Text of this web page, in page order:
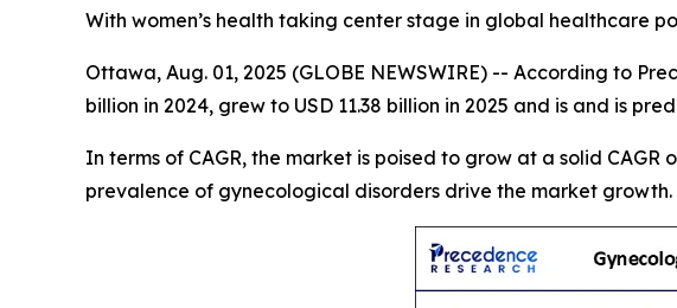
With women’s health taking center stage in global healthcare
Ottawa, Aug. 01, 2025 (GLOBE NEWSWIRE) -- According to
billion in 2024, grew to USD 11.38 billion in 2025 and is and is
In terms of CAGR, the market is poised to grow at a solid CAGR
prevalence of gynecological disorders drive the market growth.